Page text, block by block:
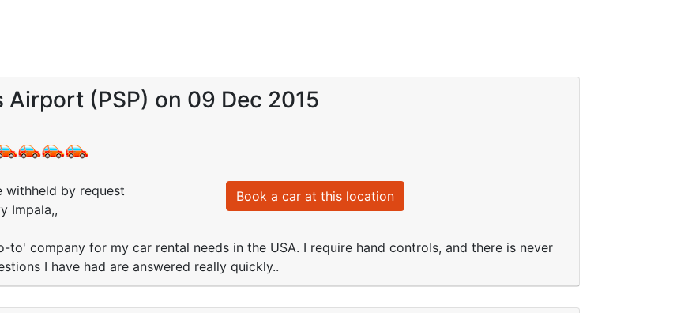
Airport (PSP) on 09 Dec 2015
withheld by request
Impala,,
Book a car at this location
to' company for my car rental needs in the USA. I require hand controls, and there is never
I have had are answered really quickly..